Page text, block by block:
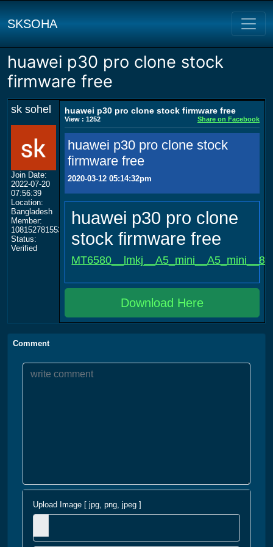
SKSOHA
huawei p30 pro clone stock
firmware free
sk sohel
Join Date:
2022-07-20
07:56:39
Location:
Bangladesh
Member:
108152781553702003801
Status:
Verified
huawei p30 pro clone stock firmware free
View : 1252 Share on Facebook
huawei p30 pro clone stock
firmware free
2020-03-12 05:14:32pm
huawei p30 pro clone
stock firmware free
Download Here
Comment
Upload Image [ jpg, png, jpeg ]